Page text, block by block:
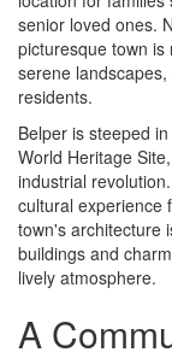
senior loved ones.
picturesque town
serene
residents.
Belper is steeped
World Heritage
industrial
cultural experience
town's architecture
buildings and
lively atmosphere.
A